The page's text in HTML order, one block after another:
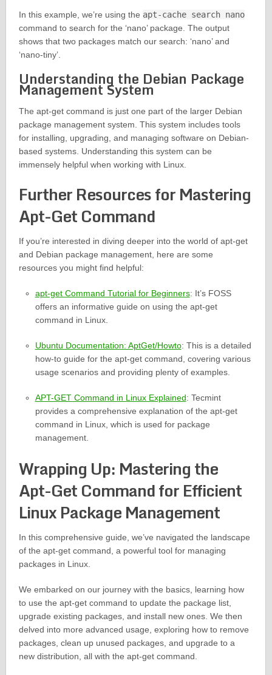
In this example, we’re using the apt-cache search nano
command to search for the ‘nano’ package. The output
shows that two packages match our search: ‘nano’ and
‘nano-tiny’.
Understanding the Debian Package
Management System
The apt-get command is just one part of the larger Debian
package management system. This system includes tools
for installing, upgrading, and managing software on Debian-
based systems. Understanding this system can be
immensely helpful when working with Linux.
Further Resources for Mastering
Apt-Get Command
If you’re interested in diving deeper into the world of apt-get
and Debian package management, here are some
resources you might find helpful:
apt-get Command Tutorial for Beginners: It’s FOSS
offers an informative guide on using the apt-get
command in Linux.
Ubuntu Documentation: AptGet/Howto: This is a detailed
how-to guide for the apt-get command, covering various
usage scenarios and providing plenty of examples.
APT-GET Command in Linux Explained: Tecmint
provides a comprehensive explanation of the apt-get
command in Linux, which is used for package
management.
Wrapping Up: Mastering the
Apt-Get Command for Efficient
Linux Package Management
In this comprehensive guide, we’ve navigated the landscape
of the apt-get command, a powerful tool for managing
packages in Linux.
We embarked on our journey with the basics, learning how
to use the apt-get command to update the package list,
upgrade existing packages, and install new ones. We then
delved into more advanced usage, exploring how to remove
packages, clean up unused packages, and upgrade to a
new distribution, all with the apt-get command.